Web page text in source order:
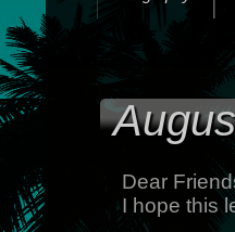
Dear
I hope this